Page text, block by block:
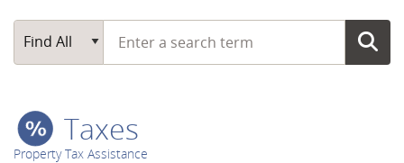
Main Search
Find All
Start typing a search term
Taxes
Property Tax Assistance